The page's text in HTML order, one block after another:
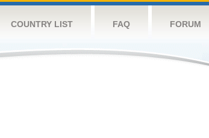
COUNTRY LIST FAQ FORUM